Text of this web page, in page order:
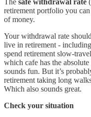
retirement portfolio you
of money.
Your withdrawal rate
live in retirement -
spend retirement slow-
which cafe has the
sounds fun. But it’s
retirement taking long
Which also sounds great.
Check your situation